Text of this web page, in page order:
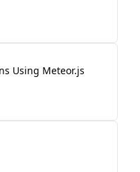
Using Meteor.js